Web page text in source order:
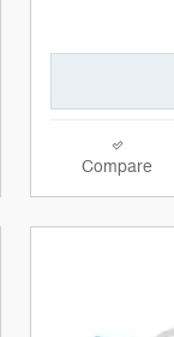
Compare